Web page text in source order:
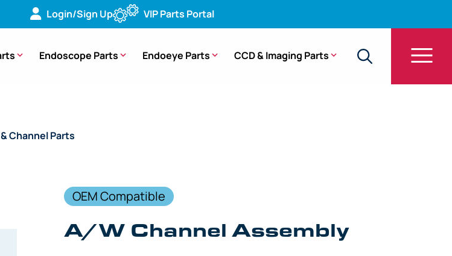
Login/Sign Up VIP Parts Portal
Endoscope Parts Endoeye Parts CCD & Imaging Parts
Channel Parts
OEM Compatible
A/W Channel Assembly